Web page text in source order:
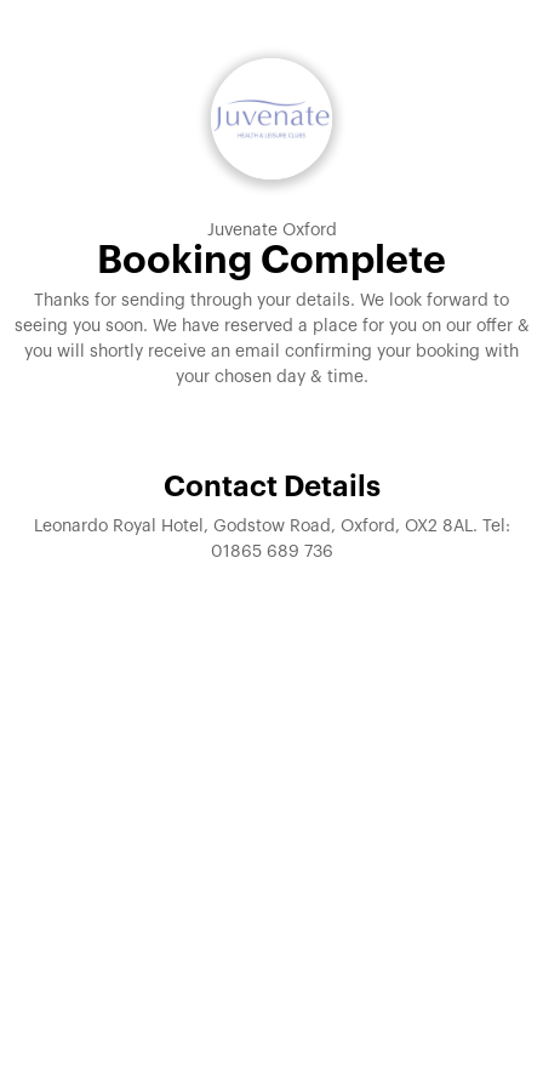
Juvenate Oxford
Booking Complete
Thanks for sending through your details. We look forward to
seeing you soon. We have reserved a place for you on our offer &
you will shortly receive an email confirming your booking with
your chosen day & time.
Contact Details
Leonardo Royal Hotel, Godstow Road, Oxford, OX2 8AL. Tel:
01865 689 736